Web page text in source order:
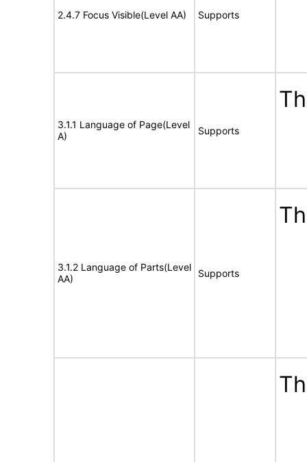
2.4.7 Focus Visible(Level AA) Supports
3.1.1 Language of Page(Level
A)
Supports
3.1.2 Language of Parts(Level
AA)
Supports